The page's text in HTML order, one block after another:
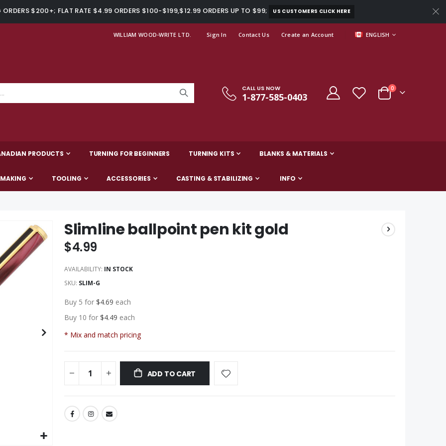
ORDERS $200+; FLAT RATE $4.99 ORDERS $100-$199,$12.99 ORDERS UP TO $99; US CUSTOMERS CLICK HERE
WILLIAM WOOD-WRITE LTD. Sign In Contact Us Create an Account LANGUAGE
ENGLISH
CALL US NOW
1-877-585-0403 Cart
0items
PRODUCTS TURNING FOR BEGINNERS TURNING KITS BLANKS & MATERIALS
TOOLING ACCESSORIES CASTING & STABILIZING INFO
Slimline ballpoint pen kit gold
$4.99
AVAILABILITY: IN STOCK
SKU SLIM-G
Buy 5 for $4.69 each
Buy 10 for $4.49 each
* Mix and match pricing
ADD TO CART